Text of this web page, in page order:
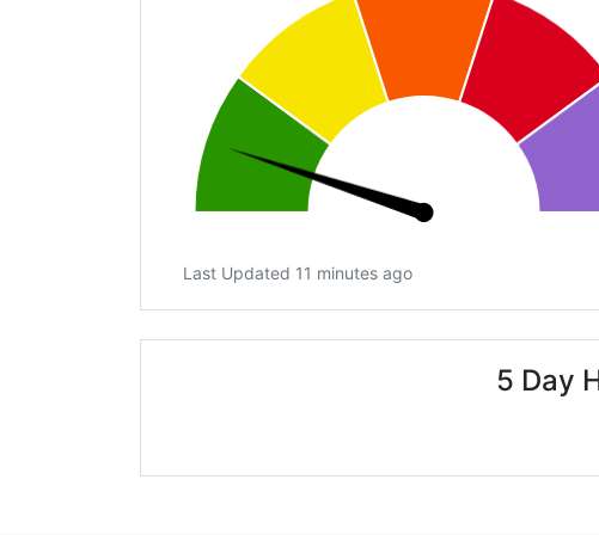
Last Updated 11 minutes ago
5 Day